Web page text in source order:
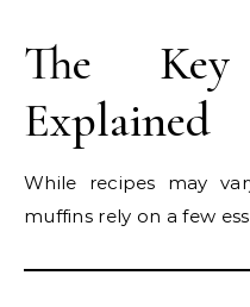
The Key
Explained
While recipes may
muffins rely on a few